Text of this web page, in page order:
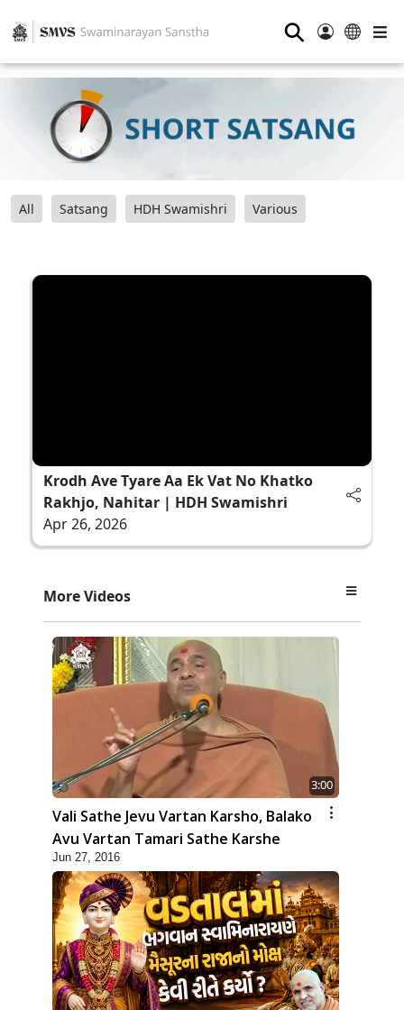
⚲
All Satsang HDH Swamishri Various
Krodh Ave Tyare Aa Ek Vat No Khatko
Rakhjo, Nahitar | HDH Swamishri
Apr 26, 2026
More Videos
3:00
Vali Sathe Jevu Vartan Karsho, Balako
Avu Vartan Tamari Sathe Karshe
Jun 27, 2016